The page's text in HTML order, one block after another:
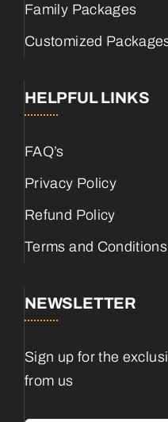
Family Packages
Customized
HELPFUL LINKS
FAQ’s
Privacy Policy
Refund Policy
Terms and Conditions
NEWSLETTER
Sign up for the
from us